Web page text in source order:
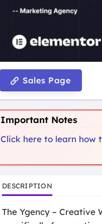
Sales Page
Important Notes
Click here to learn how
DESCRIPTION
The Ygency – Creative